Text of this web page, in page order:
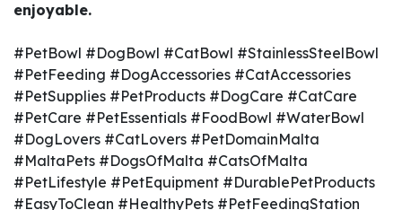
enjoyable.
#PetBowl #DogBowl #CatBowl #StainlessSteelBowl
#PetFeeding #DogAccessories #CatAccessories
#PetSupplies #PetProducts #DogCare #CatCare
#PetCare #PetEssentials #FoodBowl #WaterBowl
#DogLovers #CatLovers #PetDomainMalta
#MaltaPets #DogsOfMalta #CatsOfMalta
#PetLifestyle #PetEquipment #DurablePetProducts
#EasyToClean #HealthyPets #PetFeedingStation